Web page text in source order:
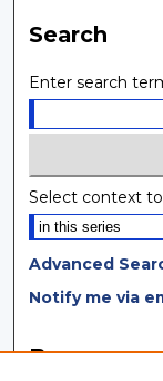
Search
Enter search
Select context to
Advanced
Notify me via
Browse